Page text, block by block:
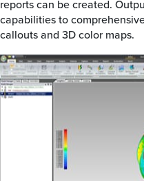
reports can be created.
capabilities to
callouts and 3D color maps.